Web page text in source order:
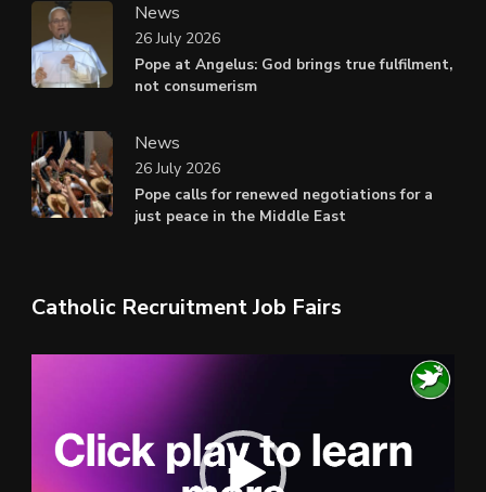
News
Pope at Angelus: God brings true fulfilment,
not consumerism
26 July 2026
News
Pope calls for renewed negotiations for a
just peace in the Middle East
26 July 2026
Catholic Recruitment Job Fairs